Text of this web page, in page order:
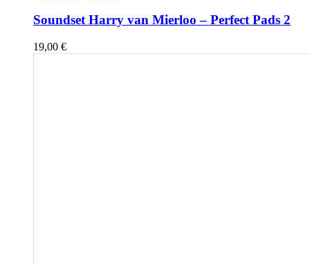
Soundset Harry van Mierloo – Perfect Pads 2
19,00 €